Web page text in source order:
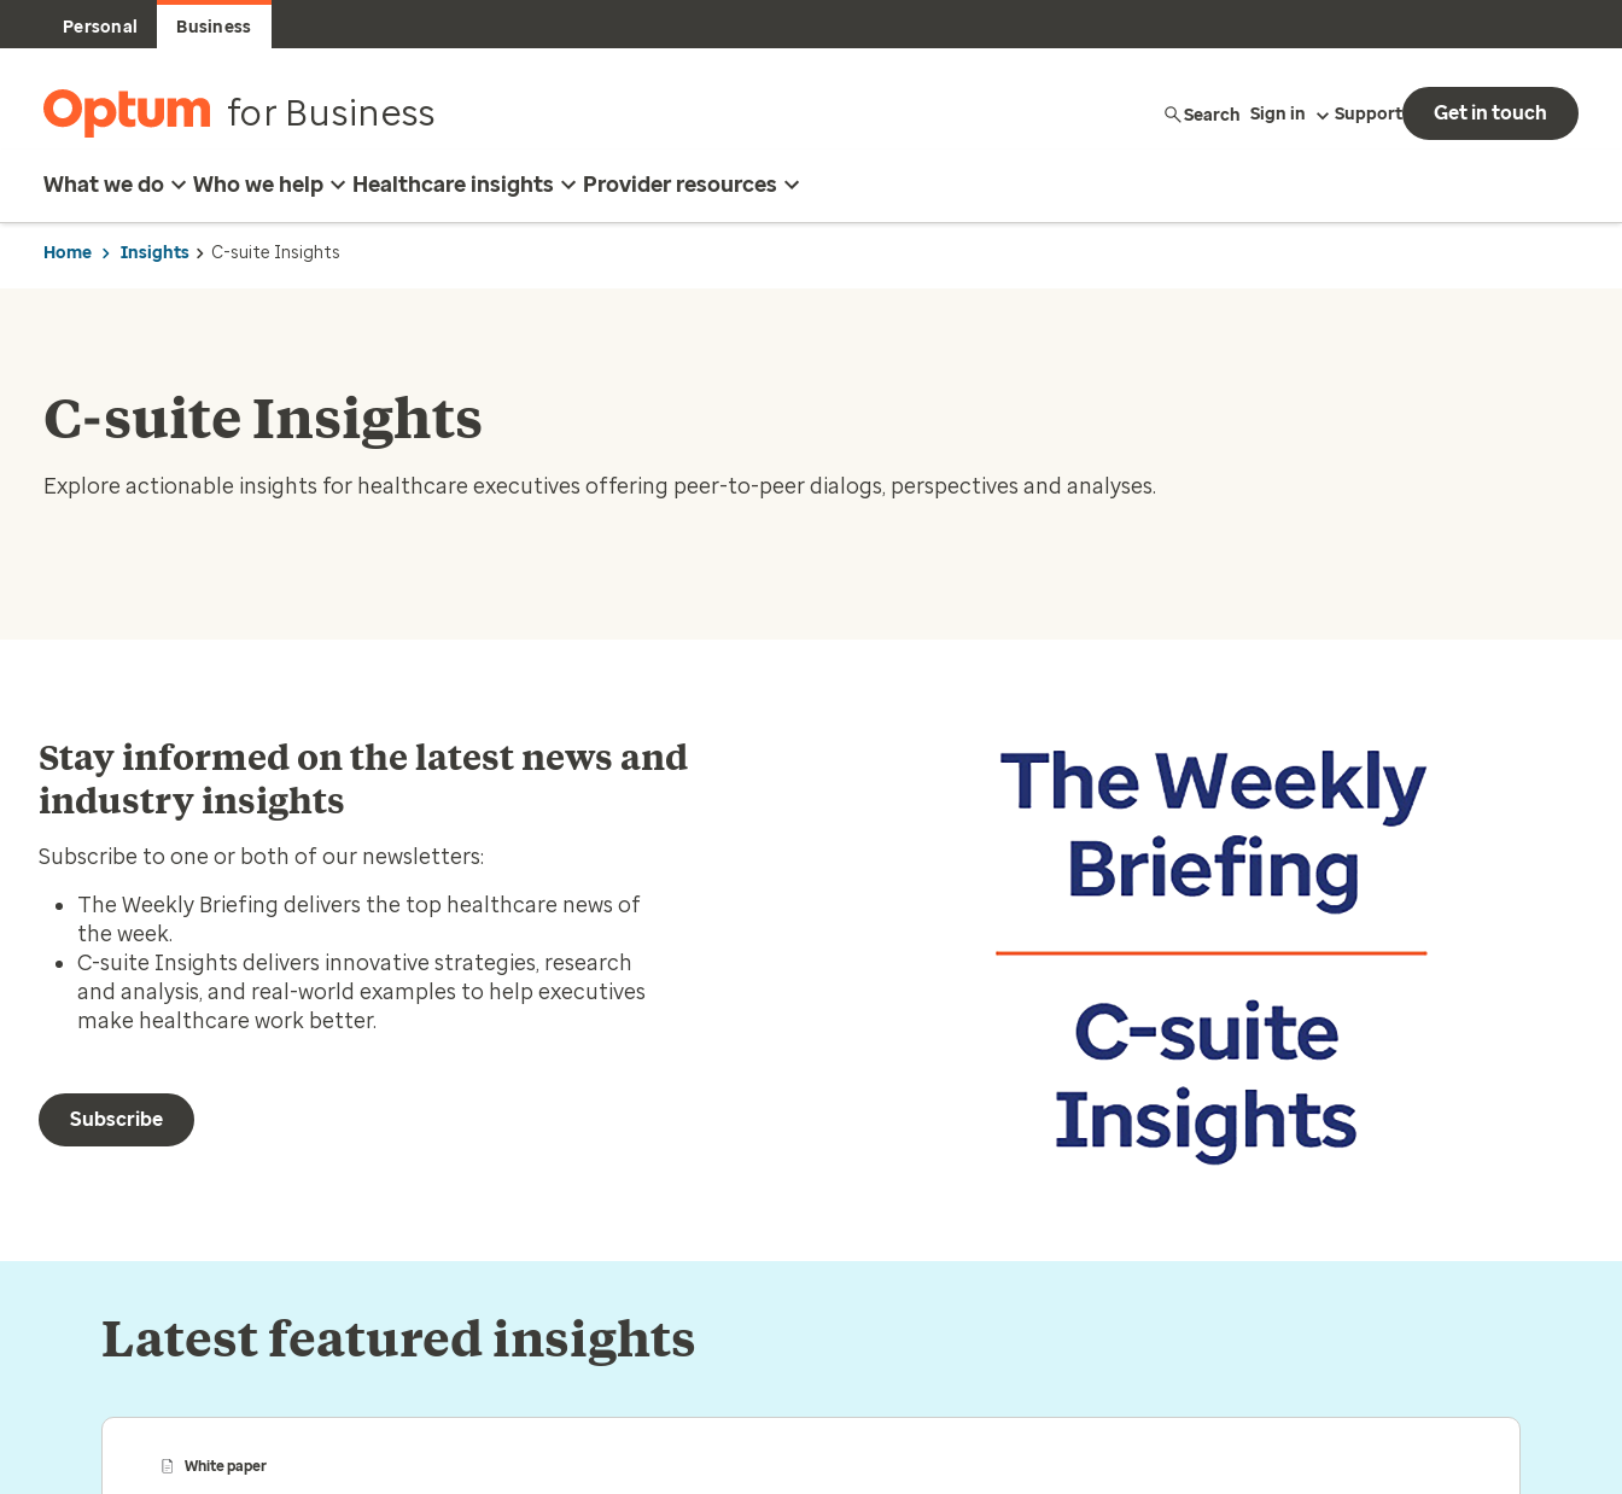
Personal Business
for Business Search Sign in Support Get in touch
What we do Who we help Healthcare insights Provider resources
Home Insights C-suite Insights
C-suite Insights
Explore actionable insights for healthcare executives offering peer-to-peer dialogs, perspectives and analyses.
Stay informed on the latest news and
industry insights
Subscribe to one or both of our newsletters:
The Weekly Briefing delivers the top healthcare news of
the week.
C-suite Insights delivers innovative strategies, research
and analysis, and real-world examples to help executives
make healthcare work better.
Subscribe
Latest featured insights
White paper